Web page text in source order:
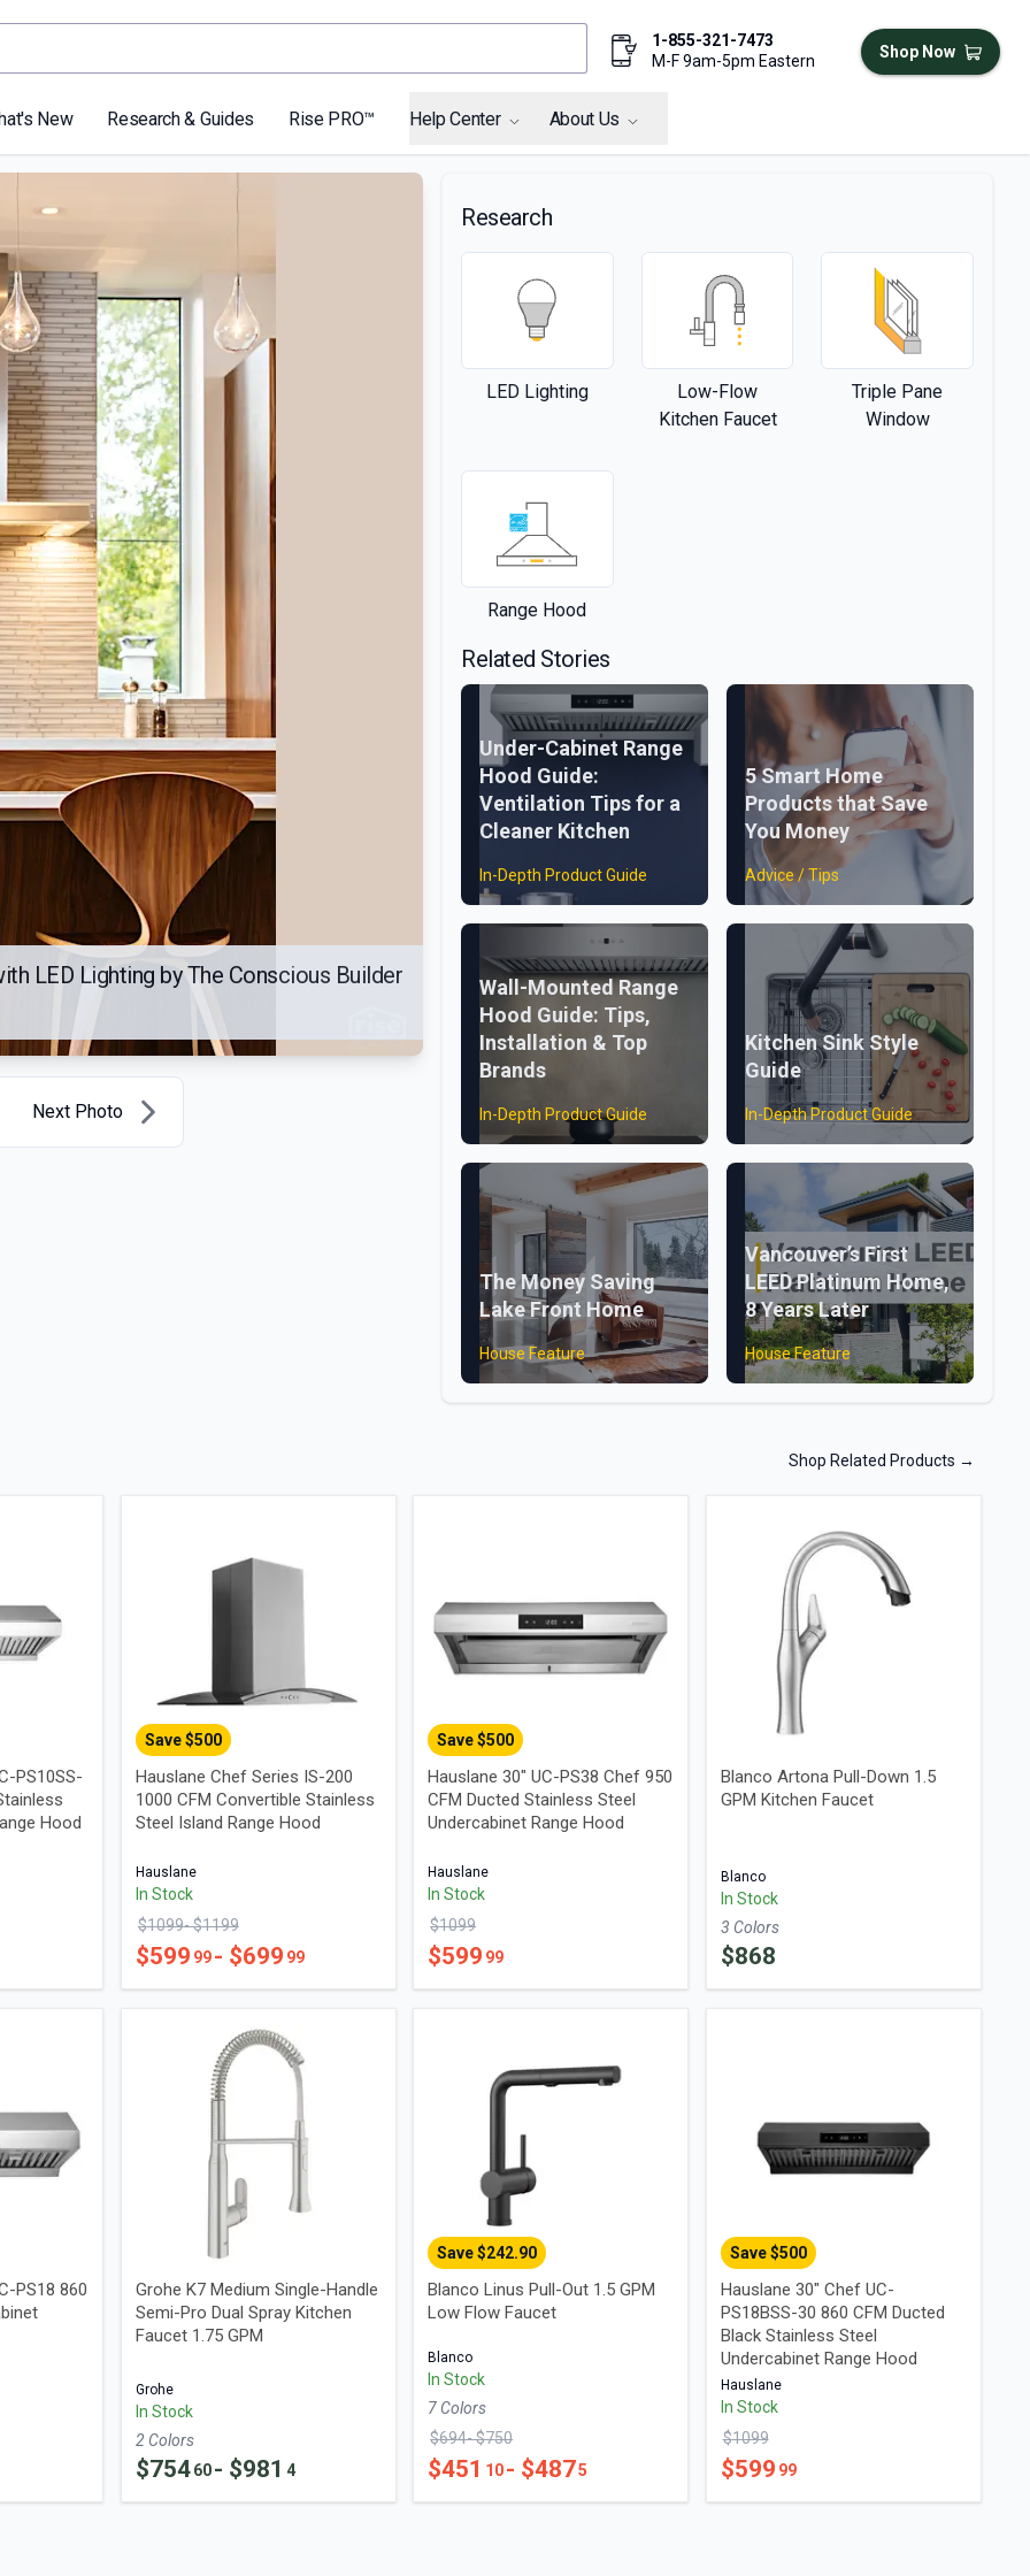
1-855-321-7473
M-F 9am-5pm Eastern
Shop Now
New Research & Guides Rise PRO™ Help Center About Us
LED Lighting by The Conscious Builder
Next Photo
Research
LED Lighting
Low-Flow
Kitchen Faucet
Triple Pane
Window
Range Hood
Related Stories
Under-Cabinet Range
Hood Guide:
Ventilation Tips for a
Cleaner Kitchen
In-Depth Product Guide
5 Smart Home
Products that Save
You Money
Advice / Tips
Wall-Mounted Range
Hood Guide: Tips,
Installation & Top
Brands
In-Depth Product Guide
Kitchen Sink Style
Guide
In-Depth Product Guide
The Money Saving
Lake Front Home
House Feature
Vancouver’s First
LEED Platinum Home,
8 Years Later
House Feature
Shop Related Products →
PS10SS-
Hood
Save $500
Hauslane Chef Series IS-200
1000 CFM Convertible Stainless
Steel Island Range Hood
Hauslane
In Stock
$1099- $1199
$599 99 - $699 99
Save $500
Hauslane 30" UC-PS38 Chef 950
CFM Ducted Stainless Steel
Undercabinet Range Hood
Hauslane
In Stock
$1099
$599 99
Blanco Artona Pull-Down 1.5
GPM Kitchen Faucet
Blanco
In Stock
3 Colors
$868
PS18 860
Grohe K7 Medium Single-Handle
Semi-Pro Dual Spray Kitchen
Faucet 1.75 GPM
Grohe
In Stock
2 Colors
$754 60 - $981 4
Save $242.90
Blanco Linus Pull-Out 1.5 GPM
Low Flow Faucet
Blanco
In Stock
7 Colors
$694- $750
$451 10- $4875
Save $500
Hauslane 30" Chef UC-
PS18BSS-30 860 CFM Ducted
Black Stainless Steel
Undercabinet Range Hood
Hauslane
In Stock
$1099
$599 99